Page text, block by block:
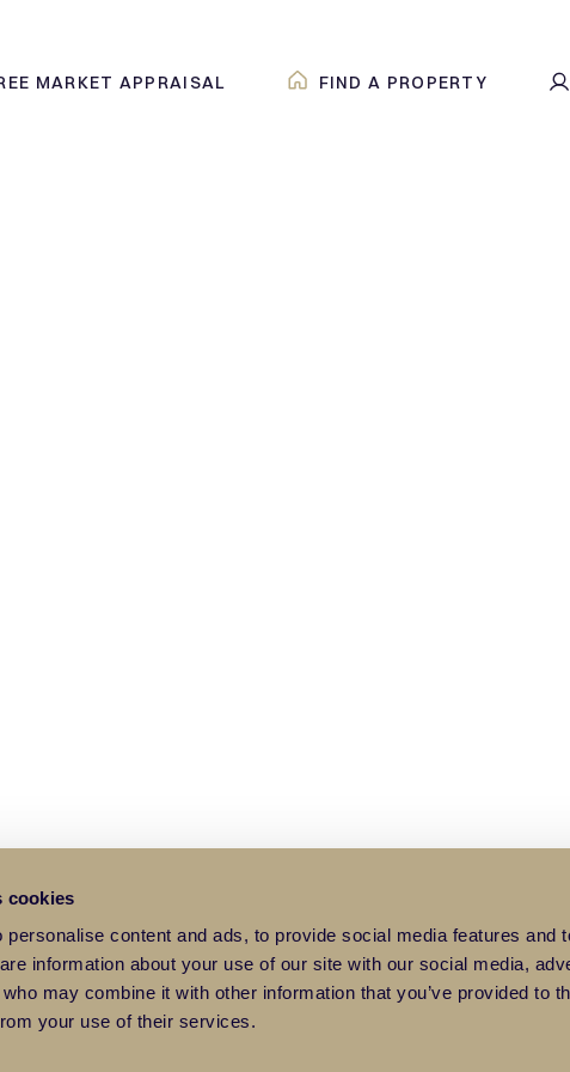
cookies
personalise content and ads, to provide social media features and
information about your use of our site with our social media,
may combine it with other information that you’ve provided to
your use of their services.
MARKET APPRAISAL FIND A PROPERTY